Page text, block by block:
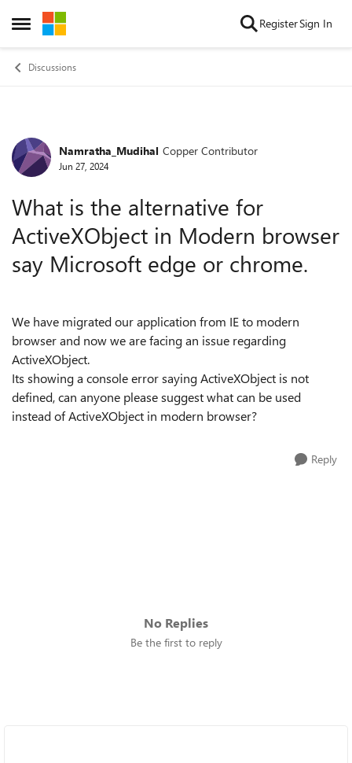
Open Side Menu
Skip to content RegisterSign In
Discussions
Forum Discussion
Namratha_Mudihal Copper Contributor
Jun 27, 2024
What is the alternative for
ActiveXObject in Modern browser
say Microsoft edge or chrome.
We have migrated our application from IE to modern
browser and now we are facing an issue regarding
ActiveXObject.
Its showing a console error saying ActiveXObject is not
defined, can anyone please suggest what can be used
instead of ActiveXObject in modern browser?
Reply
No Replies
Be the first to reply